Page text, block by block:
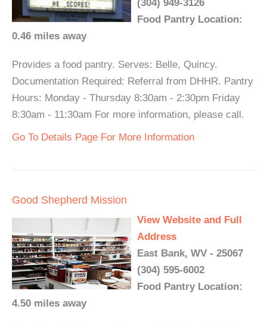
(304) 949-3126
Food Pantry Location:
0.46 miles away
Provides a food pantry. Serves: Belle, Quincy.
Documentation Required: Referral from DHHR. Pantry
Hours: Monday - Thursday 8:30am - 2:30pm Friday
8:30am - 11:30am For more information, please call.
Go To Details Page For More Information
Good Shepherd Mission
View Website and Full
Address
East Bank, WV - 25067
(304) 595-6002
Food Pantry Location:
4.50 miles away